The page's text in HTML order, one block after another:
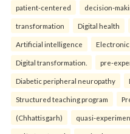
patient-centered decision-
transformation Digital health
Artificial intelligence
Digital transformation. pre-
Diabetic peripheral neuropathy
Structured teaching program
(Chhattisgarh) quasi-